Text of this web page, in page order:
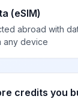
(eSIM)
abroad with
any device
credits you